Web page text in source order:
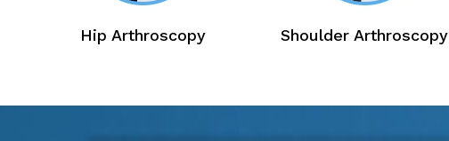
Hip Arthroscopy Shoulder Arthroscopy